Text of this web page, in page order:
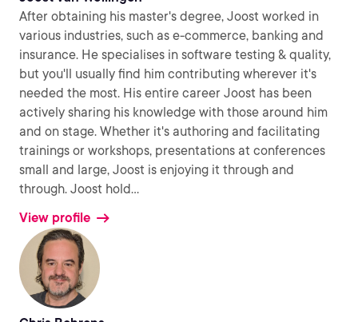
After obtaining his master's degree, Joost worked in
various industries, such as e-commerce, banking and
insurance. He specialises in software testing & quality,
but you'll usually find him contributing wherever it's
needed the most. His entire career Joost has been
actively sharing his knowledge with those around him
and on stage. Whether it's authoring and facilitating
trainings or workshops, presentations at conferences
small and large, Joost is enjoying it through and
through. Joost hold...
View profile